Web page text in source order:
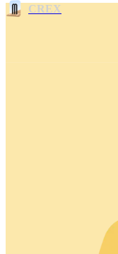
CREX